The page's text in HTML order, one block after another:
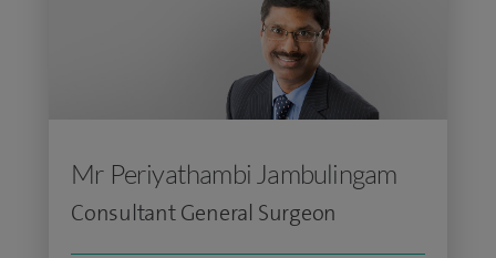
Mr Periyathambi Jambulingam
Consultant General Surgeon